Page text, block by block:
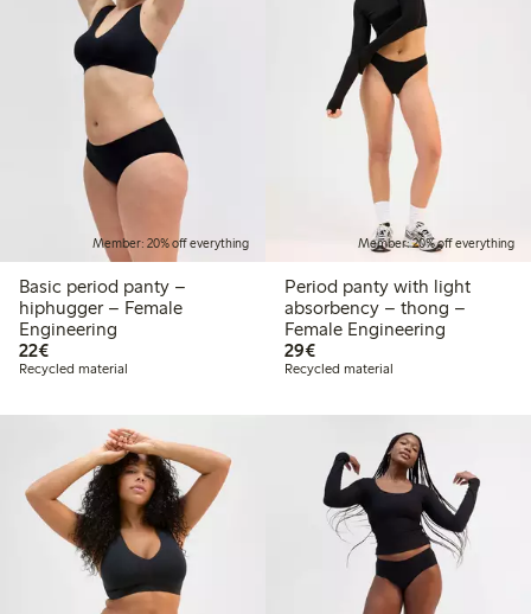
Member: 20% off everything
Basic period panty –
hiphugger – Female
Engineering
22€€22.00
Recycled material
Member: 20% off everything
Period panty with light
absorbency – thong –
Female Engineering
29€€29.00
Recycled material